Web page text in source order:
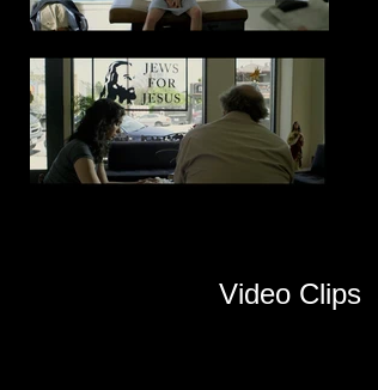
Video Clips